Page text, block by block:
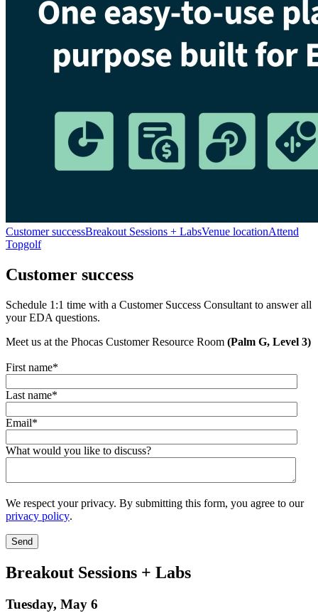
Customer successBreakout Sessions + LabsVenue locationAttend
Topgolf
Customer success
Schedule 1:1 time with a Customer Success Consultant to answer all
your EDA questions.
Meet us at the Phocas Customer Resource Room (Palm G, Level 3)
First name*
Last name*
Email*
What would you like to discuss?
We respect your privacy. By submitting this form, you agree to our
privacy policy.
Breakout Sessions + Labs
Tuesday, May 6